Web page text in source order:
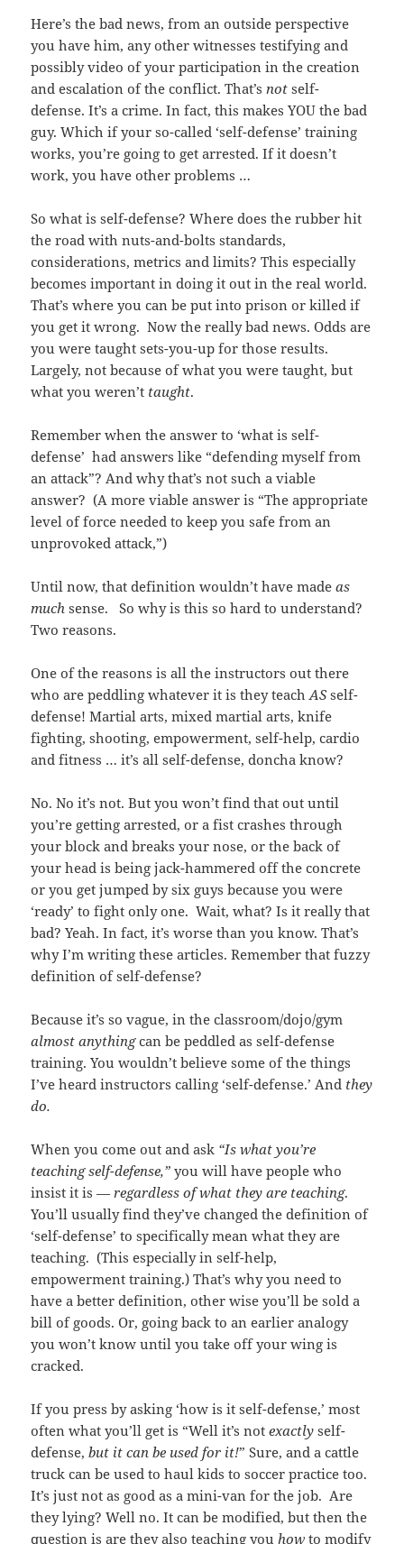
Here’s the bad news, from an outside perspective
you have him, any other witnesses testifying and
possibly video of your participation in the creation
and escalation of the conflict. That’s not self-
defense. It’s a crime. In fact, this makes YOU the bad
guy. Which if your so-called ‘self-defense’ training
works, you’re going to get arrested. If it doesn’t
work, you have other problems …
So what is self-defense? Where does the rubber hit
the road with nuts-and-bolts standards,
considerations, metrics and limits? This especially
becomes important in doing it out in the real world.
That’s where you can be put into prison or killed if
you get it wrong. Now the really bad news. Odds are
you were taught sets-you-up for those results.
Largely, not because of what you were taught, but
what you weren’t taught.
Remember when the answer to ‘what is self-
defense’ had answers like “defending myself from
an attack”? And why that’s not such a viable
answer? (A more viable answer is “The appropriate
level of force needed to keep you safe from an
unprovoked attack,”)
Until now, that definition wouldn’t have made as
much sense. So why is this so hard to understand?
Two reasons.
One of the reasons is all the instructors out there
who are peddling whatever it is they teach ASself-
defense! Martial arts, mixed martial arts, knife
fighting, shooting, empowerment, self-help, cardio
and fitness … it’s all self-defense, doncha know?
No. No it’s not. But you won’t find that out until
you’re getting arrested, or a fist crashes through
your block and breaks your nose, or the back of
your head is being jack-hammered off the concrete
or you get jumped by six guys because you were
‘ready’ to fight only one. Wait, what? Is it really that
bad? Yeah. In fact, it’s worse than you know. That’s
why I’m writing these articles. Remember that fuzzy
definition of self-defense?
Because it’s so vague, in the classroom/dojo/gym
almost anythingcan be peddled as self-defense
training. You wouldn’t believe some of the things
I’ve heard instructors calling ‘self-defense.’ And they
do.
When you come out and ask “Is what you’re
teaching self-defense,” you will have people who
insist it is — regardless of what they are teaching.
You’ll usually find they’ve changed the definition of
‘self-defense’ to specifically mean what they are
teaching. (This especially in self-help,
empowerment training.) That’s why you need to
have a better definition, other wise you’ll be sold a
bill of goods. Or, going back to an earlier analogy
you won’t know until you take off your wing is
cracked.
If you press by asking ‘how is it self-defense,’ most
often what you’ll get is “Well it’s not exactly self-
defense, but it can be used for it!” Sure, and a cattle
truck can be used to haul kids to soccer practice too.
It’s just not as good as a mini-van for the job. Are
they lying? Well no. It can be modified, but then the
question is are they also teaching you how to modify